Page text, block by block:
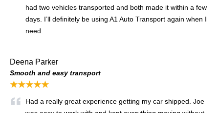
had two vehicles transported and both made it within a few
days. I’ll definitely be using A1 Auto Transport again when I
need.
Deena Parker
Smooth and easy transport
★★★★★
Had a really great experience getting my car shipped. Joe